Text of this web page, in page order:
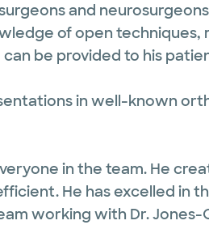
and
of open techniques,
be provided to his
in well-known
in the team. He
He has excelled in
working with Dr.